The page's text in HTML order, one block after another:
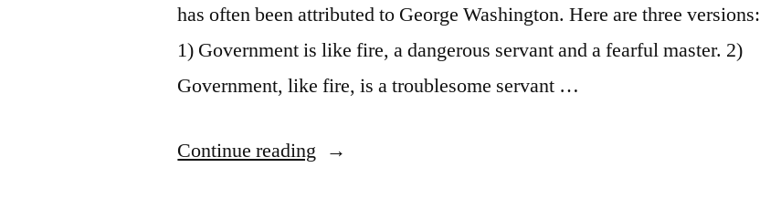
has often been attributed to George Washington. Here are three versions:
1) Government is like fire, a dangerous servant and a fearful master. 2)
Government, like fire, is a troublesome servant …
Continue reading “Quote